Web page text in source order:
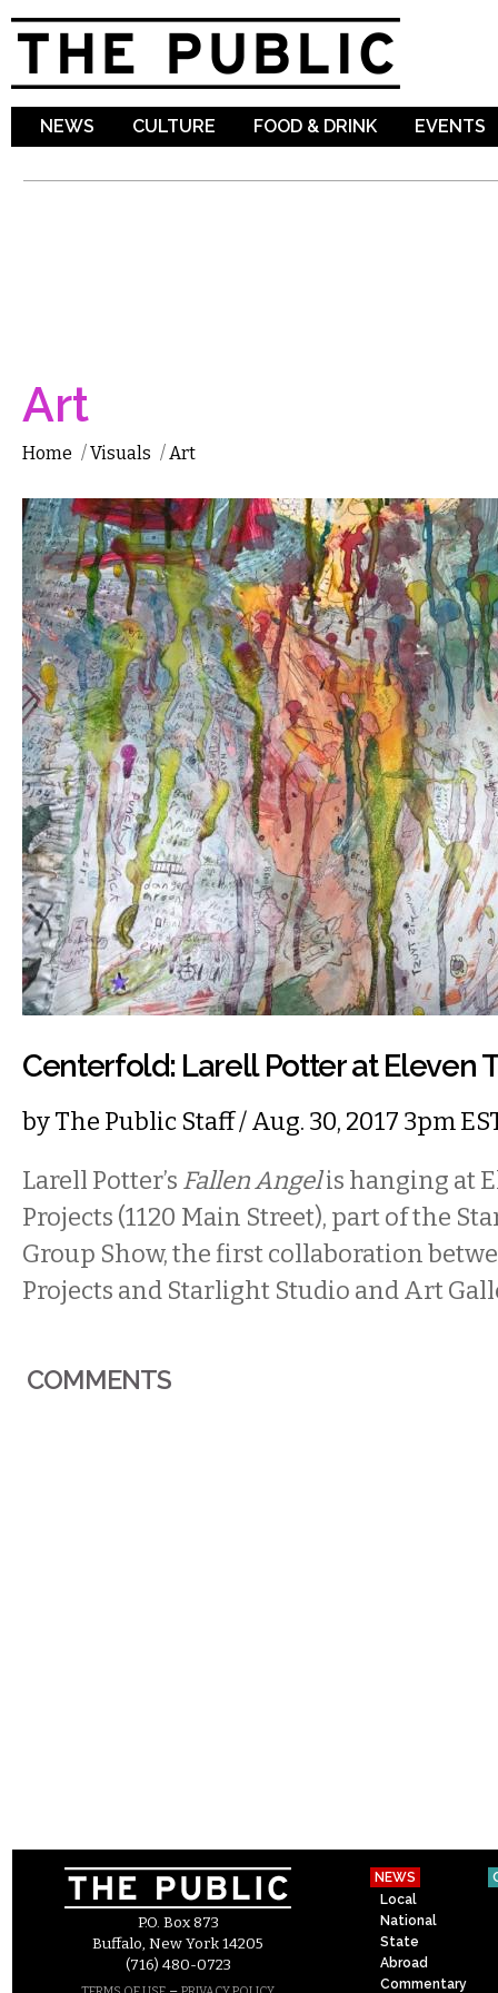
NEWS CULTURE FOOD & DRINK EVENTS
Art
Home /Visuals /Art
Centerfold: Larell Potter at Eleven
byThe Public Staff/ Aug. 30, 2017 3pm
Larell Potter’s Fallen Angelis hanging at
Projects (1120 Main Street), part of the
Group Show, the first collaboration
Projects and Starlight Studio and Art
COMMENTS
P.O. Box 873
Buffalo, New York 14205
(716) 480-0723
NEWS
Local
National
State
Abroad
Commentary